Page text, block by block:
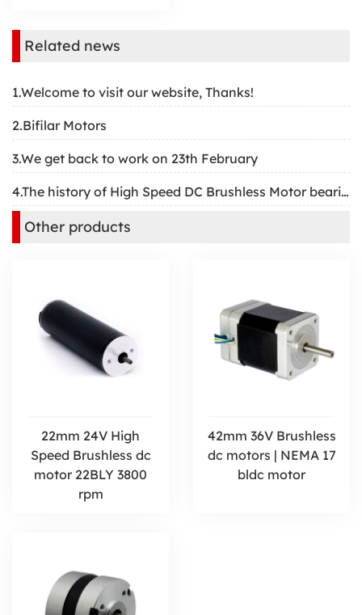
Related news
1.Welcome to visit our website, Thanks!
2.Bifilar Motors
3.We get back to work on 23th February
4.The history of High Speed DC Brushless Motor bearing
Other products
22mm 24V High
Speed Brushless dc
motor 22BLY 3800
rpm
42mm 36V Brushless
dc motors | NEMA 17
bldc motor